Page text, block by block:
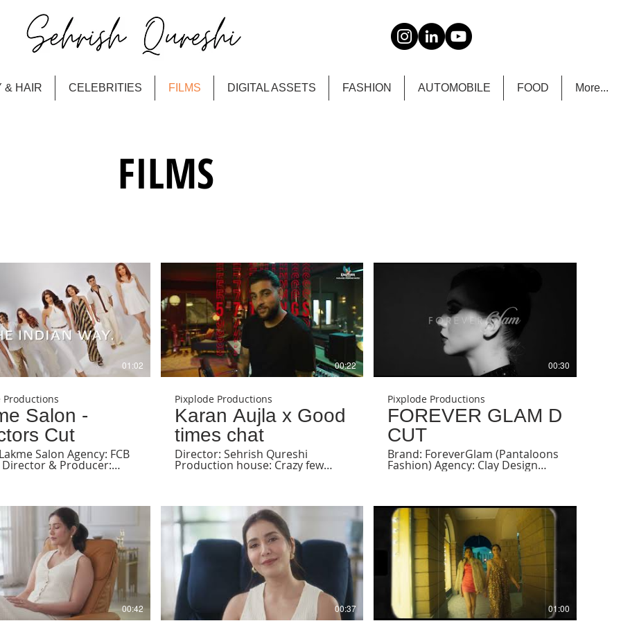
& HAIR CELEBRITIES FILMS DIGITAL ASSETS FASHION AUTOMOBILE FOOD More...
FILMS
01:02
Productions
Salon -
Cut
Salon Agency: FCB
& Producer:
HMU: Lakmé Salon
Producer:
Line Producer:
First AD: Chaitanya
AC: Nihira Second AD:
Gaffer: Arbaz
house: Pixplode
BTS: Pratik Offline
Shah Grade:
Ray Online: Farheen
00:22
Pixplode Productions
Karan Aujla x Good
times chat
Director: Sehrish Qureshi
Production house: Crazy few
00:30
Pixplode Productions
FOREVER GLAM D
CUT
Brand: ForeverGlam (Pantaloons
Fashion) Agency: Clay Design
Andjela @zlatildaaav @andjs_
@itsmemariamelo Stylist - Sayali
@sayali_angachekar Makeup &
Hair - Lemi Associate Producer:
Drashti Shah AD: Janhavi Amin &
Roma Ekka Line Producer: Savir
Khan Production Manager: Saif
Nagori Post Production Offline:
Drashti Shah @drashti9 Grade:
Anindya Ray @anindyasray24
00:42 00:37 01:00